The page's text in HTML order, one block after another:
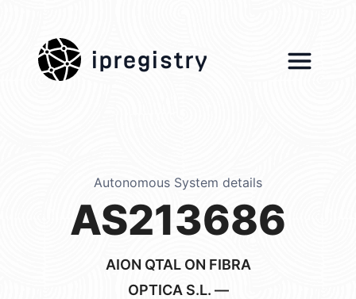
ipregistry
Autonomous System details
AS213686
AION QTAL ON FIBRA
OPTICA S.L. —